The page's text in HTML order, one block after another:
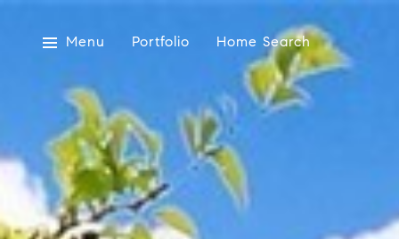
Menu Portfolio Home Search